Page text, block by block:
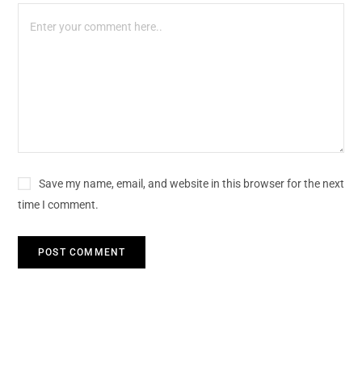
Save my name, email, and website in this browser for the next
time I comment.